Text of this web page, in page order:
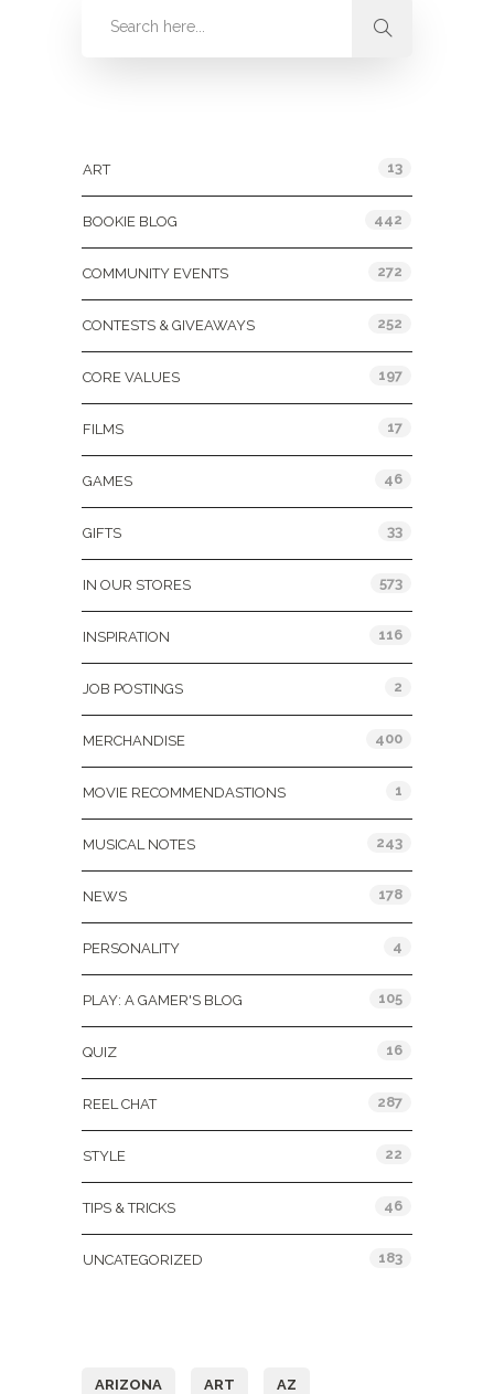
ART 13
BOOKIE BLOG 442
COMMUNITY EVENTS 272
CONTESTS & GIVEAWAYS 252
CORE VALUES 197
FILMS 17
GAMES 46
GIFTS 33
IN OUR STORES 573
INSPIRATION 116
JOB POSTINGS 2
MERCHANDISE 400
MOVIE RECOMMENDASTIONS 1
MUSICAL NOTES 243
NEWS 178
PERSONALITY 4
PLAY: A GAMER'S BLOG 105
QUIZ 16
REEL CHAT 287
STYLE 22
TIPS & TRICKS 46
UNCATEGORIZED 183
ARIZONA ART AZ